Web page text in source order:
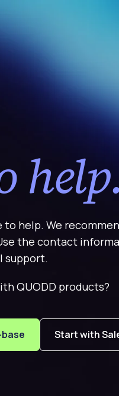
to help. We
the contact
support.
QUODD products?
Start with